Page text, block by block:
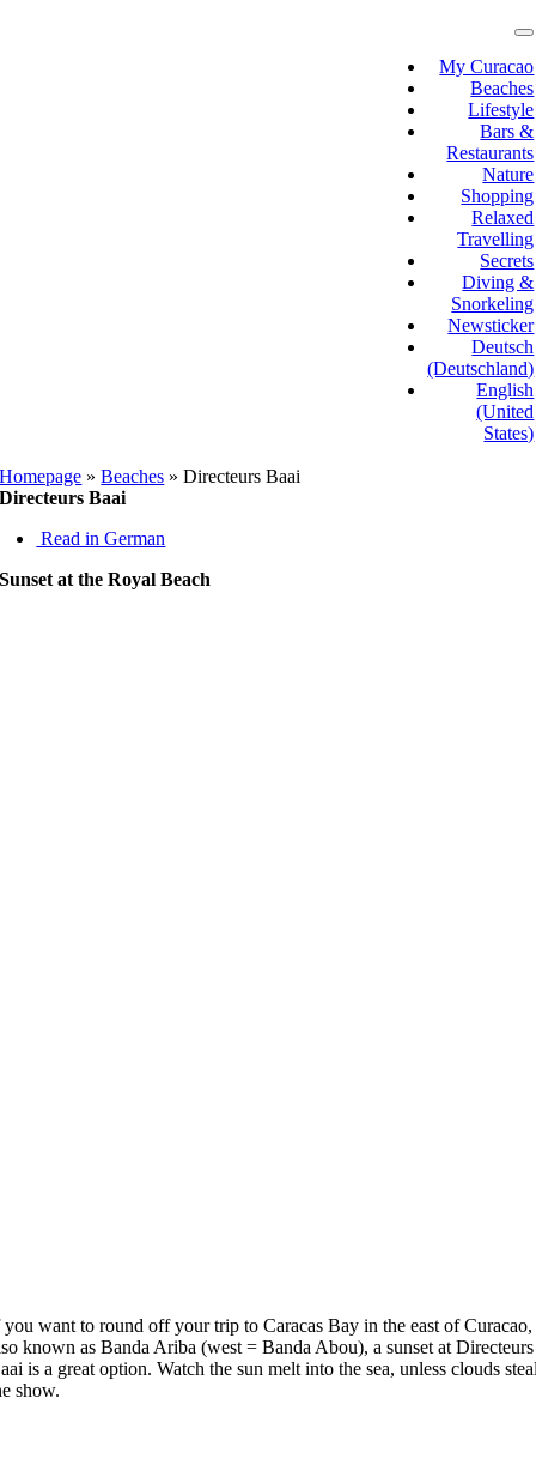
My Curacao
Beaches
Lifestyle
Bars &
Restaurants
Nature
Shopping
Relaxed
Travelling
Secrets
Diving &
Snorkeling
Newsticker
Deutsch
(Deutschland)
English
(United
States)
Homepage »Beaches »Directeurs Baai
Directeurs Baai
Read in German
Sunset at the Royal Beach
you want to round off your trip to Caracas Bay in the east of Curacao,
known as Banda Ariba (west = Banda Abou), a sunset at Directeurs
is a great option. Watch the sun melt into the sea, unless clouds
show.